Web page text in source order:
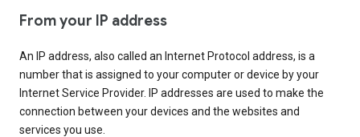
From your IP address
An IP address, also called an Internet Protocol address, is a
number that is assigned to your computer or device by your
Internet Service Provider. IP addresses are used to make the
connection between your devices and the websites and
services you use.